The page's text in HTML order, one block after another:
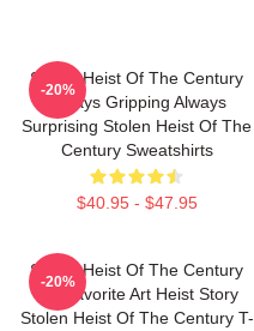
Stolen Heist Of The Century
Always Gripping Always
Surprising Stolen Heist Of The
Century Sweatshirts
$40.95 - $47.95
-20%
Stolen Heist Of The Century
My Favorite Art Heist Story
Stolen Heist Of The Century T-
-20%